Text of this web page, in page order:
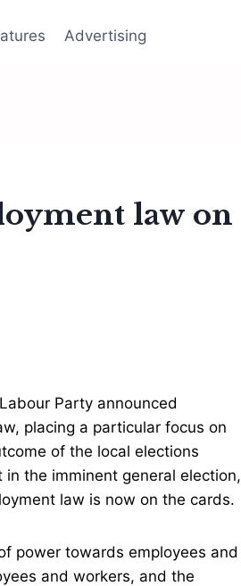
Advertising
law on
Party announced
placing a particular focus on
of the local elections
the imminent general election,
law is now on the cards.
power towards employees and
and workers, and the